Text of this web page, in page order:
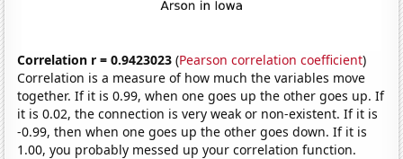
Correlation r = 0.9423023 (Pearson correlation coefficient)
Correlation is a measure of how much the variables move
together. If it is 0.99, when one goes up the other goes up. If
it is 0.02, the connection is very weak or non-existent. If it is
-0.99, then when one goes up the other goes down. If it is
1.00, you probably messed up your correlation function.